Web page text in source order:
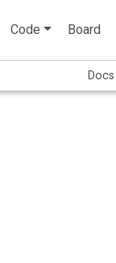
Code Board
Docs